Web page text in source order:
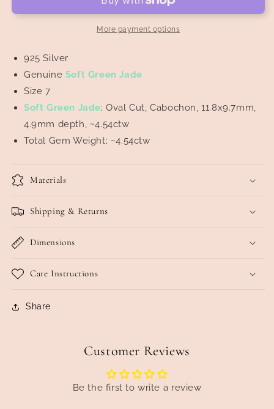
in
Ring
Cabochon
in
LeafMore payment options
925 Silver
Genuine Soft Green Jade
Size 7
Soft Green Jade; Oval Cut, Cabochon, 11.8x9.7mm,
4.9mm depth, ~4.54ctw
Total Gem Weight; ~4.54ctw
Materials
Shipping & Returns
Dimensions
Care Instructions
Share
Customer Reviews
Be the first to write a review